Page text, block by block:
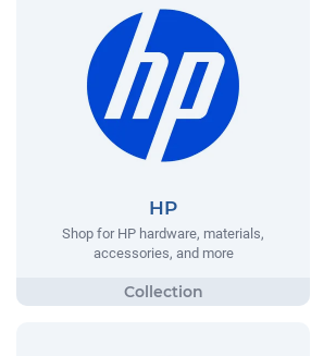
HP
Shop for HP hardware, materials,
accessories, and more